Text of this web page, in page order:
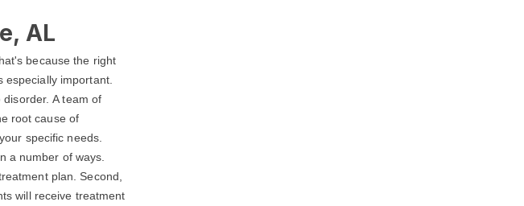
AL
because the right
important.
A team of
root cause of
specific needs.
a number of ways.
plan. Second,
will receive treatment